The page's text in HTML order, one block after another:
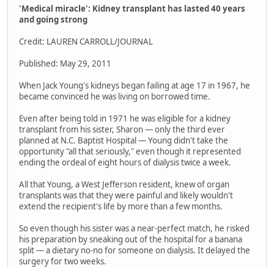
'Medical miracle': Kidney transplant has lasted 40 years
and going strong
Credit: LAUREN CARROLL/JOURNAL
Published: May 29, 2011
When Jack Young's kidneys began failing at age 17 in 1967, he
became convinced he was living on borrowed time.
Even after being told in 1971 he was eligible for a kidney
transplant from his sister, Sharon — only the third ever
planned at N.C. Baptist Hospital — Young didn't take the
opportunity "all that seriously," even though it represented
ending the ordeal of eight hours of dialysis twice a week.
All that Young, a West Jefferson resident, knew of organ
transplants was that they were painful and likely wouldn't
extend the recipient's life by more than a few months.
So even though his sister was a near-perfect match, he risked
his preparation by sneaking out of the hospital for a banana
split — a dietary no-no for someone on dialysis. It delayed the
surgery for two weeks.